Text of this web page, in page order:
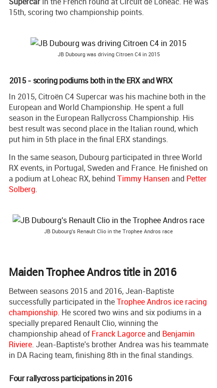
15th, scoring two championship points.
JB Dubourg was driving Citroen C4 in 2015
2015 - scoring podiums both in the ERX and WRX
In 2015, Citroën C4 Supercar was his machine both in the
European and World Championship. He spent a full
season in the European Rallycross Championship. His
best result was second place in the Italian round, which
put him in 5th place in the final ERX standings.
In the same season, Dubourg participated in three World
RX events, in Portugal, Sweden and France. He finished on
a podium at Loheac RX, behind Timmy Hansen and Petter
Solberg.
JB Dubourg's Renault Clio in the Trophee Andros race
Maiden Trophee Andros title in 2016
Between seasons 2015 and 2016, Jean-Baptiste
successfully participated in theTrophee Andros ice racing
championship. He scored two wins and six podiums in a
specially prepared Renault Clio, winning the
championship ahead ofFranck Lagorce and Benjamin
Riviere. Jean-Baptiste's brother Andrea was his teammate
in DA Racing team, finishing 8th in the final standings.
Four rallycross participations in 2016